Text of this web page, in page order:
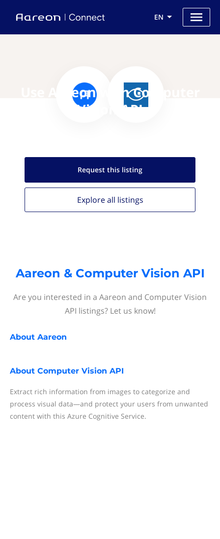
EN
Use Aareon with Computer
Vision API
Request this listing
Explore all listings
Aareon & Computer Vision API
Are you interested in a Aareon and Computer Vision
API listings? Let us know!
About Aareon
About Computer Vision API
Extract rich information from images to categorize and
process visual data—and protect your users from unwanted
content with this Azure Cognitive Service.